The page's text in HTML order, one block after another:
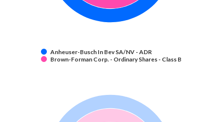
Anheuser-Busch In Bev SA/NV - ADR
Brown-Forman Corp. - Ordinary Shares - Class B